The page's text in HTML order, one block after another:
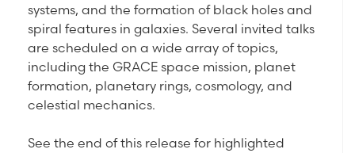
systems, and the formation of black holes and
spiral features in galaxies. Several invited talks
are scheduled on a wide array of topics,
including the GRACE space mission, planet
formation, planetary rings, cosmology, and
celestial mechanics.
See the end of this release for highlighted